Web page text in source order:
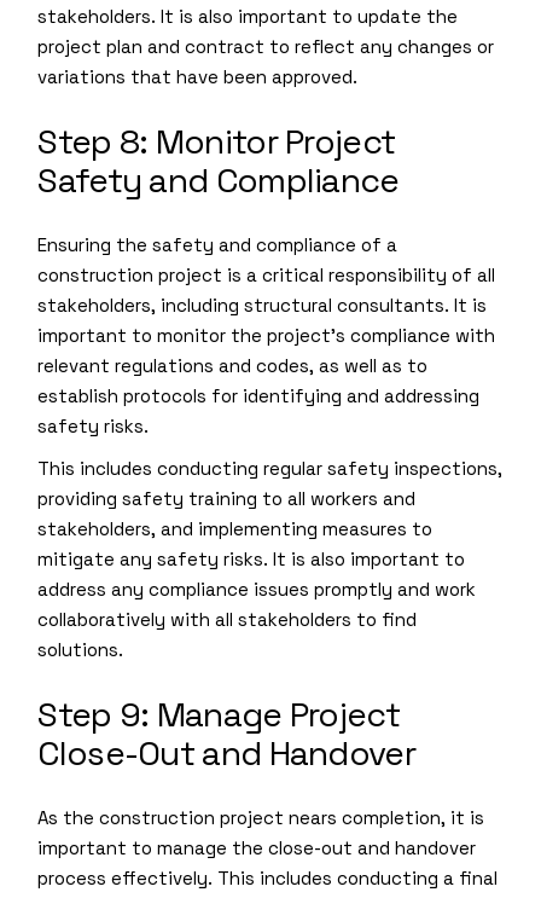
stakeholders. It is also important to update the
project plan and contract to reflect any changes or
variations that have been approved.
Step 8: Monitor Project
Safety and Compliance
Ensuring the safety and compliance of a
construction project is a critical responsibility of all
stakeholders, including structural consultants. It is
important to monitor the project’s compliance with
relevant regulations and codes, as well as to
establish protocols for identifying and addressing
safety risks.
This includes conducting regular safety inspections,
providing safety training to all workers and
stakeholders, and implementing measures to
mitigate any safety risks. It is also important to
address any compliance issues promptly and work
collaboratively with all stakeholders to find
solutions.
Step 9: Manage Project
Close-Out and Handover
As the construction project nears completion, it is
important to manage the close-out and handover
process effectively. This includes conducting a final